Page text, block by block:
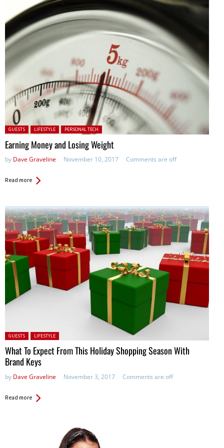
Posted in:
GUESTS LIFESTYLE PERSONAL TECH
Earning Money and Losing Weight
by Dave Graveline November 10, 2017 Comments are off
Read more
Posted in:
GUESTS LIFESTYLE
What To Expect From This Holiday Shopping Season With
Brand Keys
by Dave Graveline November 3, 2017 Comments are off
Read more